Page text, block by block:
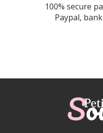
100% secure
Paypal,